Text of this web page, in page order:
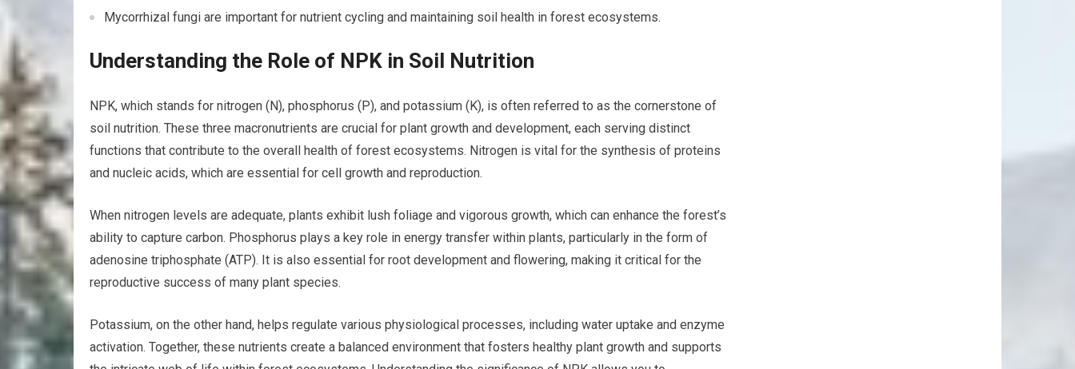
Mycorrhizal fungi are important for nutrient cycling and maintaining soil health in forest ecosystems.
Understanding the Role of NPK in Soil Nutrition
NPK, which stands for nitrogen (N), phosphorus (P), and potassium (K), is often referred to as the cornerstone of
soil nutrition. These three macronutrients are crucial for plant growth and development, each serving distinct
functions that contribute to the overall health of forest ecosystems. Nitrogen is vital for the synthesis of proteins
and nucleic acids, which are essential for cell growth and reproduction.
When nitrogen levels are adequate, plants exhibit lush foliage and vigorous growth, which can enhance the forest’s
ability to capture carbon. Phosphorus plays a key role in energy transfer within plants, particularly in the form of
adenosine triphosphate (ATP). It is also essential for root development and flowering, making it critical for the
reproductive success of many plant species.
Potassium, on the other hand, helps regulate various physiological processes, including water uptake and enzyme
activation. Together, these nutrients create a balanced environment that fosters healthy plant growth and supports